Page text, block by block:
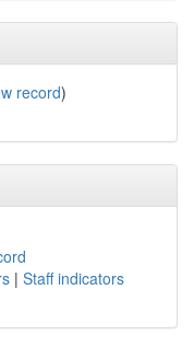
record)
| Staff indicators